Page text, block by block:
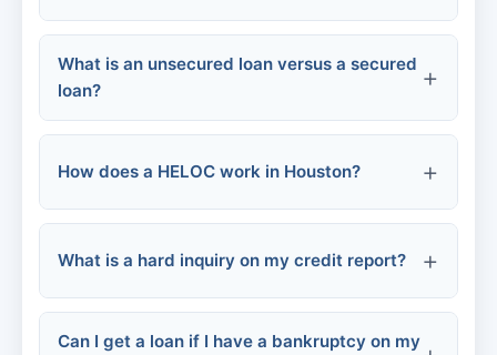
Personal loan lenders
Credit union small-dollar loans
Auto repair financing
Emergency savings
Never pay upfront fees
Verify lender credentials
Be wary of "guaranteed" approval
Read reviews
Don't share personal info
What is an unsecured loan versus a secured
loan?
How does a HELOC work in Houston?
What is a hard inquiry on my credit report?
Can I get a loan if I have a bankruptcy on my